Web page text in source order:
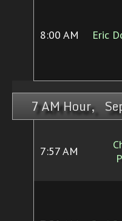
8:00 AM Eric
7 AM Hour,
7:57 AM